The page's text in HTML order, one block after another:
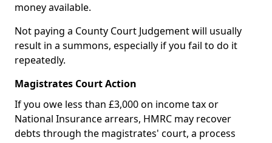
money available.
Not paying a County Court Judgement will usually
result in a summons, especially if you fail to do it
repeatedly.
Magistrates Court Action
If you owe less than £3,000 on income tax or
National Insurance arrears, HMRC may recover
debts through the magistrates' court, a process